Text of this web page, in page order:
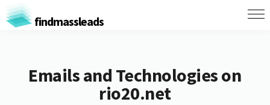
findmassleads
Emails and Technologies on
rio20.net